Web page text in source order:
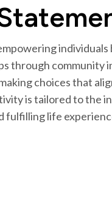
through community
choices that
is tailored to the
fulfilling life